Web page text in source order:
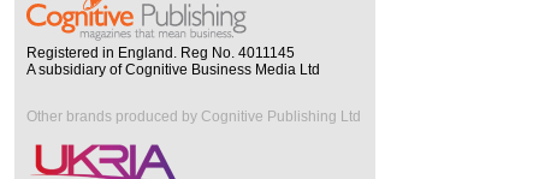
Registered in England. Reg No. 4011145
A subsidiary of Cognitive Business Media Ltd
Other brands produced by Cognitive Publishing Ltd